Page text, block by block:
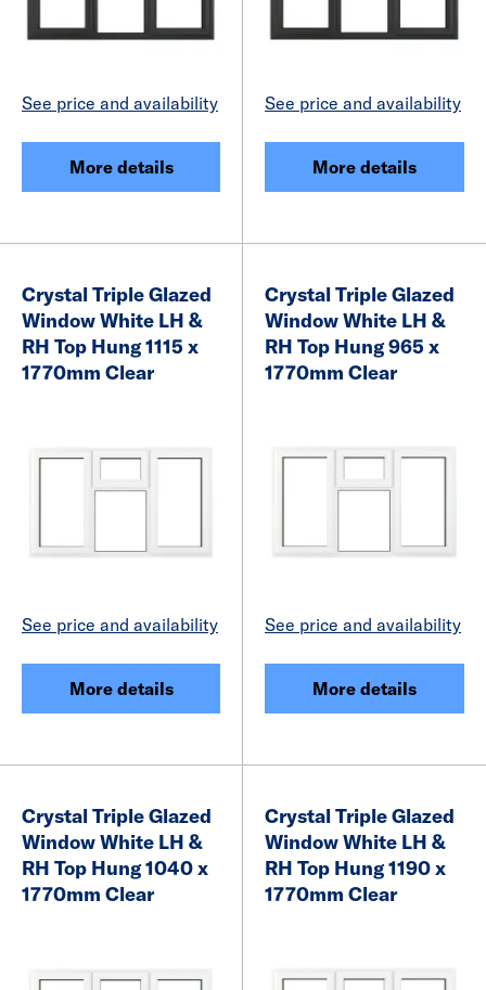
See price and availability
More details
See price and availability
More details
Crystal Triple Glazed
Window White LH &
RH Top Hung 1115 x
1770mm Clear
See price and availability
More details
Crystal Triple Glazed
Window White LH &
RH Top Hung 965 x
1770mm Clear
See price and availability
More details
Crystal Triple Glazed
Window White LH &
RH Top Hung 1040 x
1770mm Clear
Crystal Triple Glazed
Window White LH &
RH Top Hung 1190 x
1770mm Clear